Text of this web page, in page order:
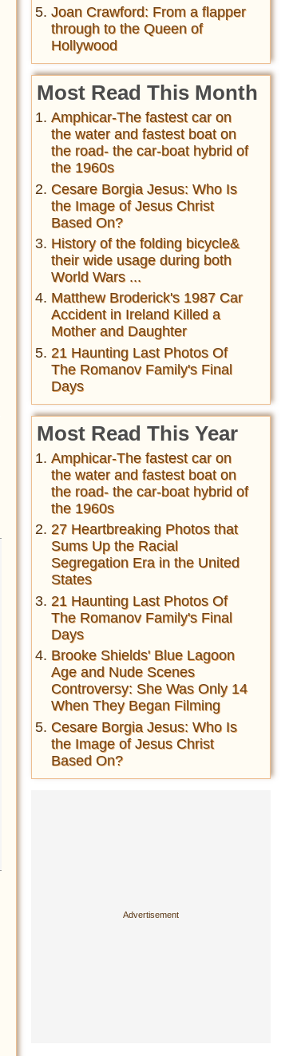
Joan Crawford: From a flapper
through to the Queen of
Hollywood
Most Read This Month
Amphicar-The fastest car on
the water and fastest boat on
the road- the car-boat hybrid of
the 1960s
Cesare Borgia Jesus: Who Is
the Image of Jesus Christ
Based On?
History of the folding bicycle&
their wide usage during both
World Wars ...
Matthew Broderick's 1987 Car
Accident in Ireland Killed a
Mother and Daughter
21 Haunting Last Photos Of
The Romanov Family's Final
Days
Most Read This Year
Amphicar-The fastest car on
the water and fastest boat on
the road- the car-boat hybrid of
the 1960s
27 Heartbreaking Photos that
Sums Up the Racial
Segregation Era in the United
States
21 Haunting Last Photos Of
The Romanov Family's Final
Days
Brooke Shields' Blue Lagoon
Age and Nude Scenes
Controversy: She Was Only 14
When They Began Filming
Cesare Borgia Jesus: Who Is
the Image of Jesus Christ
Based On?